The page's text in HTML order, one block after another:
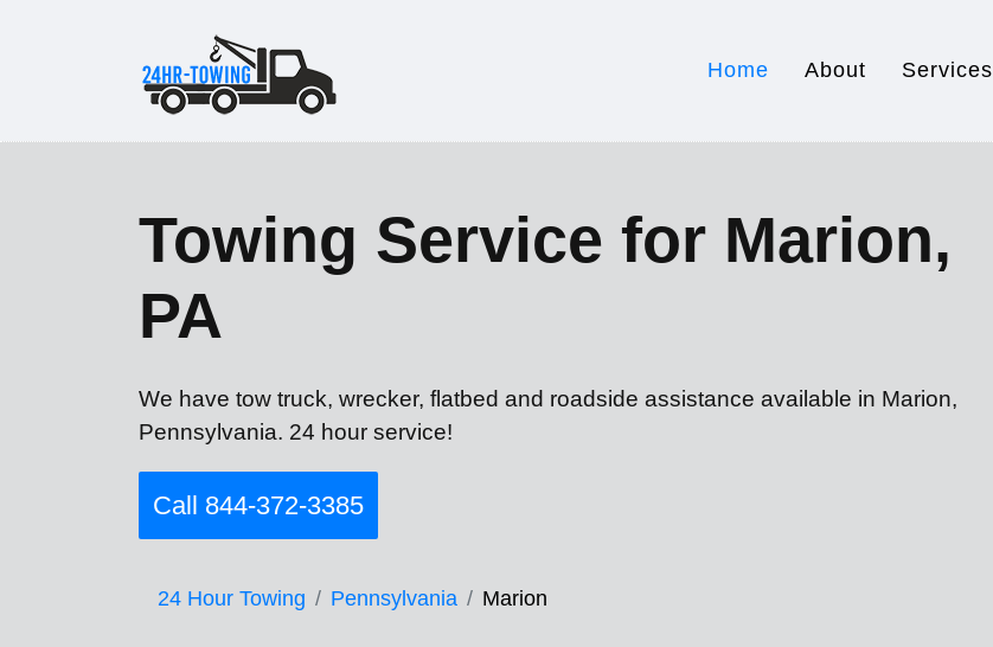
Home About Services
Towing Service for Marion,
PA
We have tow truck, wrecker, flatbed and roadside assistance available in Marion,
Pennsylvania. 24 hour service!
Call 844-372-3385
24 Hour Towing Pennsylvania Marion